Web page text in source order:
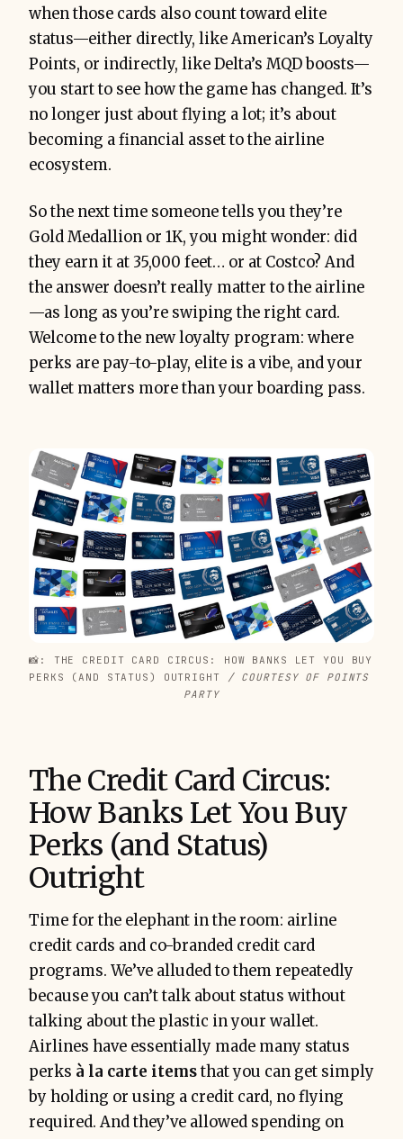
when those cards also count toward elite
status—either directly, like American’s Loyalty
Points, or indirectly, like Delta’s MQD boosts—
you start to see how the game has changed. It’s
no longer just about flying a lot; it’s about
becoming a financial asset to the airline
ecosystem.
So the next time someone tells you they’re
Gold Medallion or 1K, you might wonder: did
they earn it at 35,000 feet… or at Costco? And
the answer doesn’t really matter to the airline
—as long as you’re swiping the right card.
Welcome to the new loyalty program: where
perks are pay-to-play, elite is a vibe, and your
wallet matters more than your boarding pass.
📸: THE CREDIT CARD CIRCUS: HOW BANKS LET YOU BUY
PERKS (AND STATUS) OUTRIGHT / COURTESY OF POINTS
PARTY
The Credit Card Circus:
How Banks Let You Buy
Perks (and Status)
Outright
Time for the elephant in the room: airline
credit cards and co-branded credit card
programs. We’ve alluded to them repeatedly
because you can’t talk about status without
talking about the plastic in your wallet.
Airlines have essentially made many status
perks à la carte itemsthat you can get simply
by holding or using a credit card, no flying
required. And they’ve allowed spending on